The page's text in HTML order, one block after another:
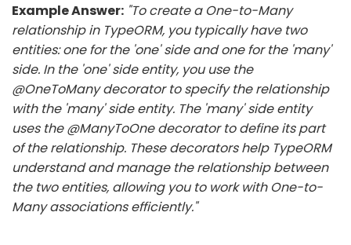
Example Answer: "To create a One-to-Many
relationship in TypeORM, you typically have two
entities: one for the 'one' side and one for the 'many'
side. In the 'one' side entity, you use the
@OneToMany decorator to specify the relationship
with the 'many' side entity. The 'many' side entity
uses the @ManyToOne decorator to define its part
of the relationship. These decorators help TypeORM
understand and manage the relationship between
the two entities, allowing you to work with One-to-
Many associations efficiently."